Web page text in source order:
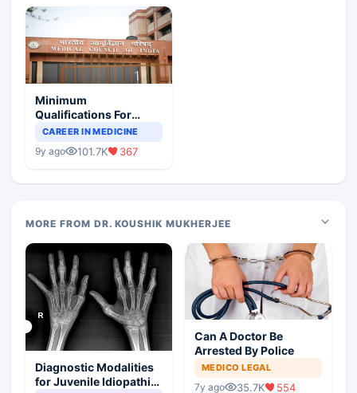
Minimum
Qualifications For
Teaching Faculty Of
CAREER IN MEDICINE
9y ago 101.7K 367
MORE FROM DR. KOUSHIK MUKHERJEE
Diagnostic Modalities
for Juvenile Idiopathic
Can A Doctor Be
Arrested By Police
MEDICO LEGAL
7y ago 35.7K 554